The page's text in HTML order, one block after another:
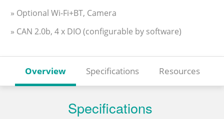
» Optional Wi-Fi+BT, Camera
» CAN 2.0b, 4 x DIO (configurable by software)
Overview Specifications Resources
Specifications